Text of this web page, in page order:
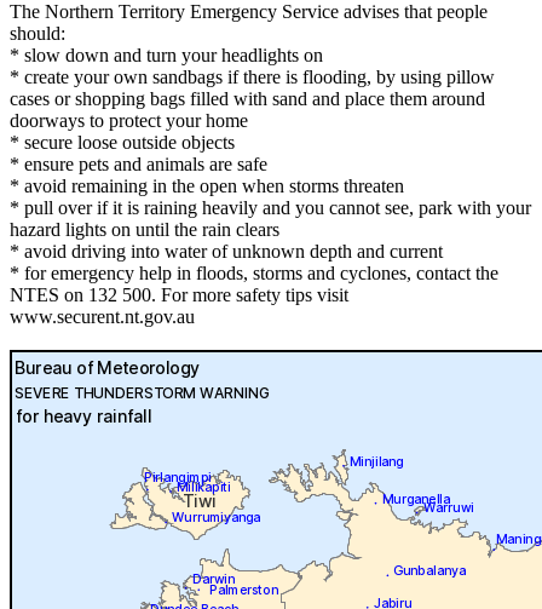
The Northern Territory Emergency Service advises that people
should:
* slow down and turn your headlights on
* create your own sandbags if there is flooding, by using pillow
cases or shopping bags filled with sand and place them around
doorways to protect your home
* secure loose outside objects
* ensure pets and animals are safe
* avoid remaining in the open when storms threaten
* pull over if it is raining heavily and you cannot see, park with your
hazard lights on until the rain clears
* avoid driving into water of unknown depth and current
* for emergency help in floods, storms and cyclones, contact the
NTES on 132 500. For more safety tips visit
www.securent.nt.gov.au